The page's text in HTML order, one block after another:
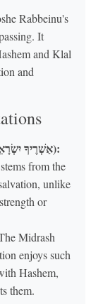
Rabbeinu's
It
and Klal
and
"Happy art thou, O Yisrael" (אַשְׁרֶיךָ יִשְׂרָאֵל):
from the
unlike
or
Midrash
enjoys such
Hashem,
them.